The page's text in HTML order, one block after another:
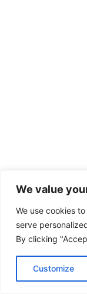
We value
We use cookies
serve
By clicking
Customize